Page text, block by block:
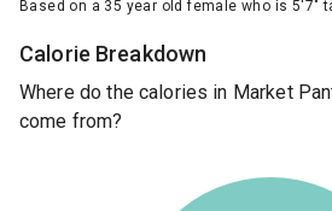
Based on a 35 year old female who is 5'7"
Calorie Breakdown
Where do the calories in Market
come from?